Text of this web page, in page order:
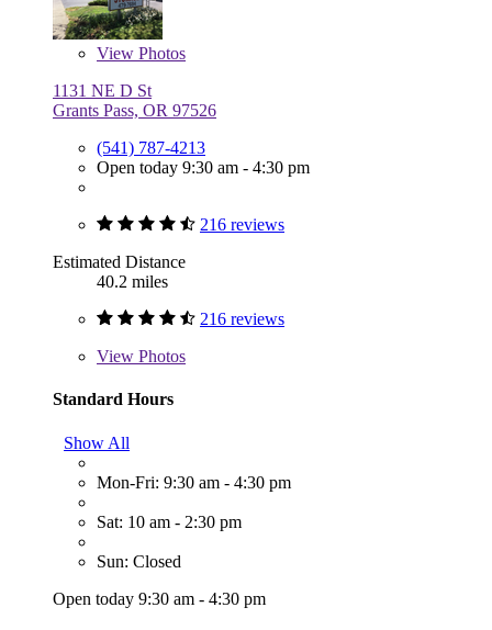
View Photos
1131 NE D St
Grants Pass, OR 97526
(541) 787-4213
Open today 9:30 am - 4:30 pm
216 reviews
Estimated Distance
40.2 miles
216 reviews
View Photos
Standard Hours
Show All
Mon-Fri: 9:30 am - 4:30 pm
Sat: 10 am - 2:30 pm
Sun: Closed
Open today 9:30 am - 4:30 pm